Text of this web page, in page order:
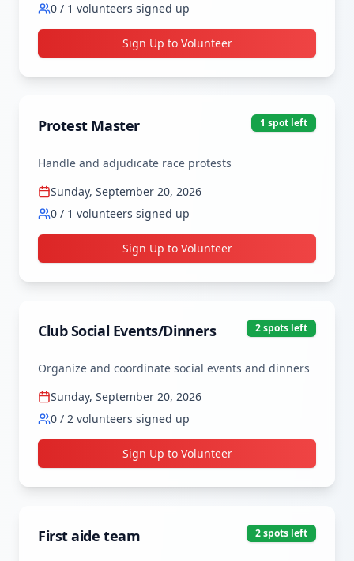
0 / 1 volunteers signed up
Sign Up to Volunteer
Protest Master 1 spot left
Handle and adjudicate race protests
Sunday, September 20, 2026
0 / 1 volunteers signed up
Sign Up to Volunteer
Club Social Events/Dinners 2spots left
Organize and coordinate social events and dinners
Sunday, September 20, 2026
0 / 2 volunteers signed up
Sign Up to Volunteer
First aide team 2spots left